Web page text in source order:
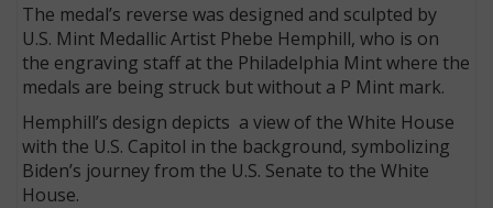
The medal’s reverse was designed and sculpted by
U.S. Mint Medallic Artist Phebe Hemphill, who is on
the engraving staff at the Philadelphia Mint where the
medals are being struck but without a P Mint mark.
Hemphill’s design depicts a view of the White House
with the U.S. Capitol in the background, symbolizing
Biden’s journey from the U.S. Senate to the White
House.